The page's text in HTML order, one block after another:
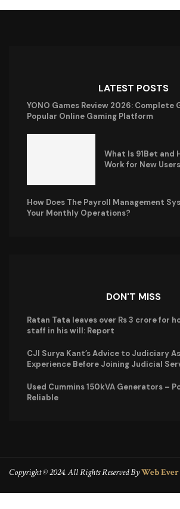
LATEST POSTS
YONO Games Review 2026: Complete
Popular Online Gaming Platform
What Is 91Bet and
Work for New
How Does The Payroll Management
Your Monthly Operations?
DON'T MISS
Ratan Tata leaves over Rs 3 crore for
staff in his will: Report
CJI Surya Kant’s Advice to Judiciary
Experience Before Joining Judicial
Used Cummins 150kVA Generators –
Reliable
Copyright © 2024. All Rights Reserved ByWeb